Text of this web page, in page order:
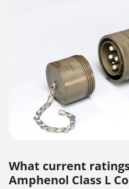
What current
Amphenol Class L